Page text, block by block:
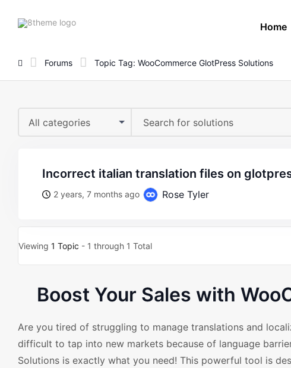
8theme
Home
Forums Topic Tag: WooCommerce GlotPress Solutions
All categories
incorrect italian translation files on
2 years, 7 months ago Rose Tyler
Viewing 1 Topic - 1 through 1 Total
Boost Your Sales with
Are you tired of struggling to manage translations and
difficult to tap into new markets because of language
Solutions is exactly what you need! This powerful tool is